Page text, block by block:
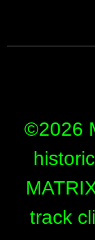
©2026
track